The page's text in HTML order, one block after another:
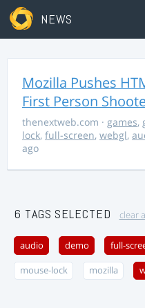
NEWS
Mozilla Pushes
First Person
thenextweb.com · games,
lock, full-screen, webgl,
ago
6 TAGS SELECTED clear
audio demo full-
mouse-lock mozilla